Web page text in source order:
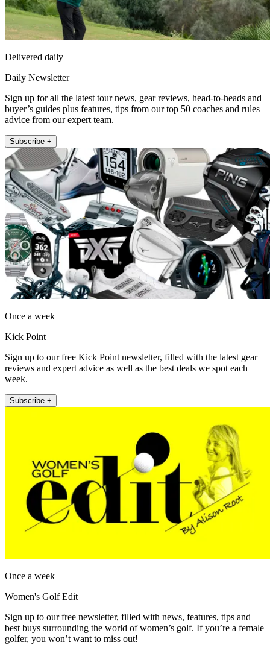
Delivered daily
Daily Newsletter
Sign up for all the latest tour news, gear reviews, head-to-heads and
buyer’s guides plus features, tips from our top 50 coaches and rules
advice from our expert team.
Subscribe +
Once a week
Kick Point
Sign up to our free Kick Point newsletter, filled with the latest gear
reviews and expert advice as well as the best deals we spot each
week.
Subscribe +
Once a week
Women's Golf Edit
Sign up to our free newsletter, filled with news, features, tips and
best buys surrounding the world of women’s golf. If you’re a female
golfer, you won’t want to miss out!